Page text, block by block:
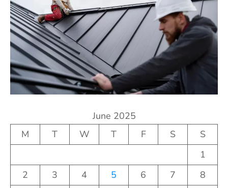
June 2025
M
T W T F S
S
1
2
3 4 5 6 7
8